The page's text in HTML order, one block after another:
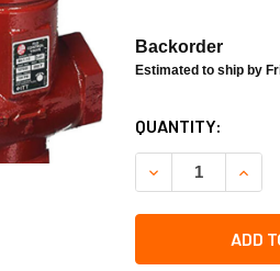
Backorder
Estimated to ship by
CURRENT
STOCK:
QUANTITY:
DECREASE
ADD